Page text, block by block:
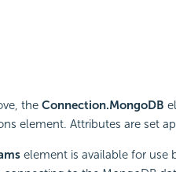
the Connection.MongoDB
element. Attributes are set
element is available for use